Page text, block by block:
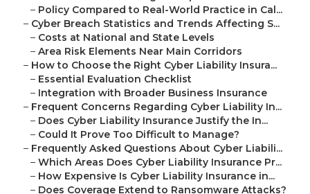
– Policy Compared to Real-World Practice in Cal...
– Cyber Breach Statistics and Trends Affecting S...
– Costs at National and State Levels
– Area Risk Elements Near Main Corridors
– How to Choose the Right Cyber Liability Insura...
– Essential Evaluation Checklist
– Integration with Broader Business Insurance
– Frequent Concerns Regarding Cyber Liability In...
– Does Cyber Liability Insurance Justify the In...
– Could It Prove Too Difficult to Manage?
– Frequently Asked Questions About Cyber Liabili...
– Which Areas Does Cyber Liability Insurance Pr...
– How Expensive Is Cyber Liability Insurance in...
– Does Coverage Extend to Ransomware Attacks?